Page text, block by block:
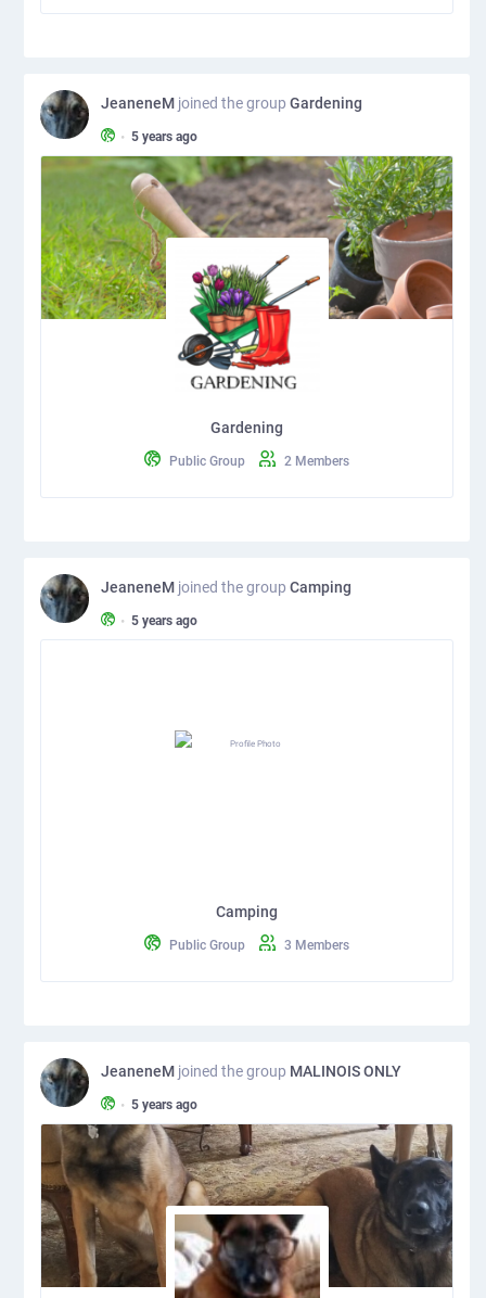
JeaneneM joined the group Gardening
• 5 years ago
Gardening
Public Group 2 Members
JeaneneM joined the group Camping
• 5 years ago
Camping
Public Group 3 Members
JeaneneM joined the group MALINOIS ONLY
• 5 years ago